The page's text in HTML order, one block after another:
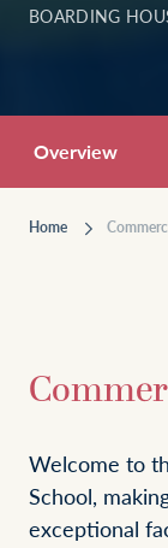
BOARDING
Overview
Home
Welcome to
School,
exceptional